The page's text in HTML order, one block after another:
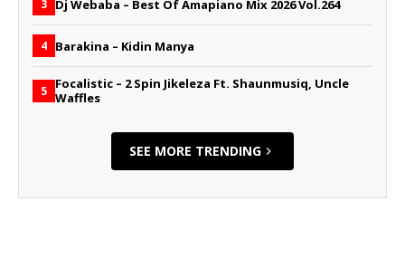
3 Dj Webaba – Best Of Amapiano Mix 2026 Vol.264
4 Barakina – Kidin Manya
5 Focalistic – 2 Spin Jikeleza Ft. Shaunmusiq, Uncle
Waffles
SEE MORE TRENDING